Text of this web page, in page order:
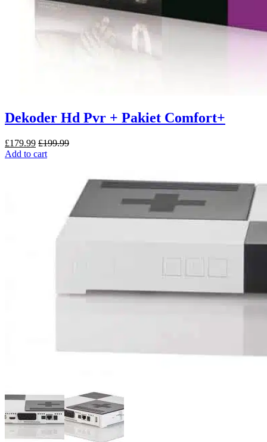
Dekoder Hd Pvr + Pakiet Comfort+
£179.99 £199.99
Add to cart